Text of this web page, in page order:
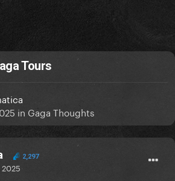
Tours
in Gaga Thoughts
2,297
2025